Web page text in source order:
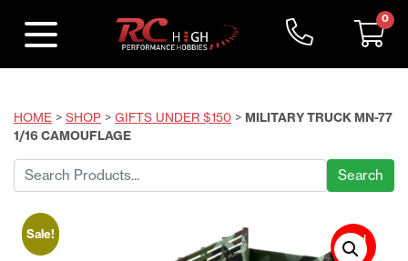
0
HOME > SHOP > GIFTS UNDER $150 > MILITARY TRUCK MN-77
1/16 CAMOUFLAGE
Search
for:
Sale! Sold
Out